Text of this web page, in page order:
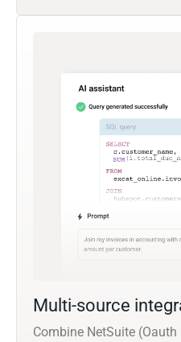
Multi-source
Combine NetSuite